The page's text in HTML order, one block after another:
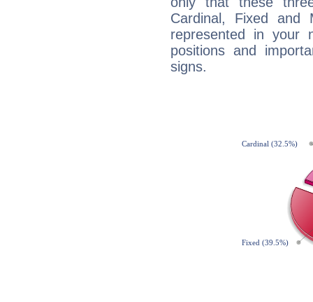
Cardinal, Fixed and
represented in your
positions and
signs.